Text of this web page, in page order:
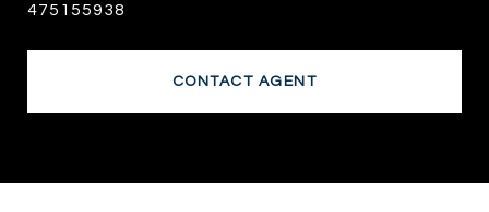
475155938
CONTACT AGENT